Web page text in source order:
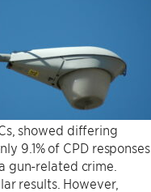
showed differing
9.1% of CPD responses
gun-related crime.
results. However,